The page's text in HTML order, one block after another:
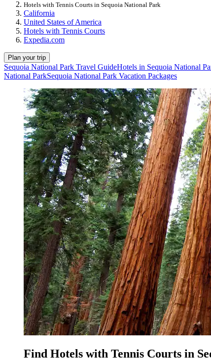
Hotels with Tennis Courts in Sequoia National Park
California
United States of America
Hotels with Tennis Courts
Expedia.com
Plan your trip
Sequoia National Park Travel GuideHotels in Sequoia National
National ParkSequoia National Park Vacation Packages
Find Hotels with Tennis Courts in